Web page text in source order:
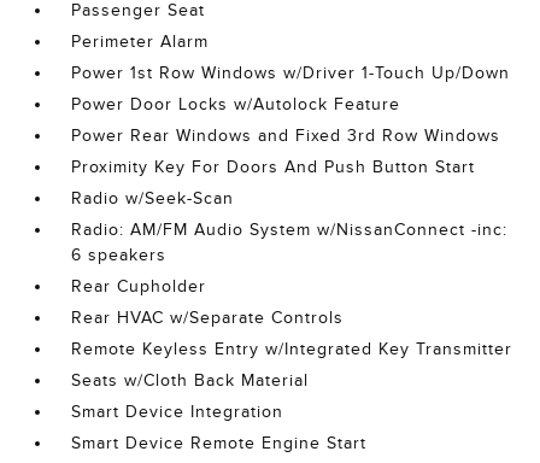
Passenger Seat
Perimeter Alarm
Power 1st Row Windows w/Driver 1-Touch Up/Down
Power Door Locks w/Autolock Feature
Power Rear Windows and Fixed 3rd Row Windows
Proximity Key For Doors And Push Button Start
Radio w/Seek-Scan
Radio: AM/FM Audio System w/NissanConnect -inc:
6 speakers
Rear Cupholder
Rear HVAC w/Separate Controls
Remote Keyless Entry w/Integrated Key Transmitter
Seats w/Cloth Back Material
Smart Device Integration
Smart Device Remote Engine Start